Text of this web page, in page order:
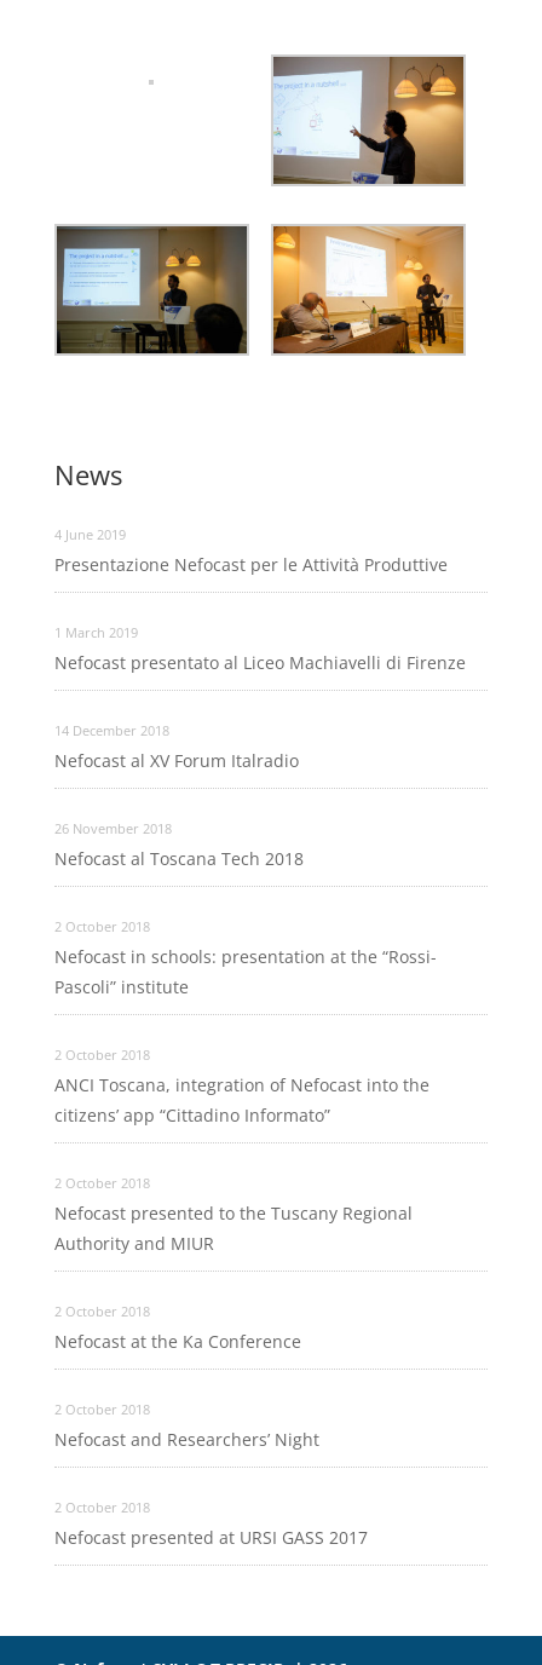
News
4 June 2019
Presentazione Nefocast per le Attività Produttive
1 March 2019
Nefocast presentato al Liceo Machiavelli di Firenze
14 December 2018
Nefocast al XV Forum Italradio
26 November 2018
Nefocast al Toscana Tech 2018
2 October 2018
Nefocast in schools: presentation at the “Rossi-
Pascoli” institute
2 October 2018
ANCI Toscana, integration of Nefocast into the
citizens’ app “Cittadino Informato”
2 October 2018
Nefocast presented to the Tuscany Regional
Authority and MIUR
2 October 2018
Nefocast at the Ka Conference
2 October 2018
Nefocast and Researchers’ Night
2 October 2018
Nefocast presented at URSI GASS 2017